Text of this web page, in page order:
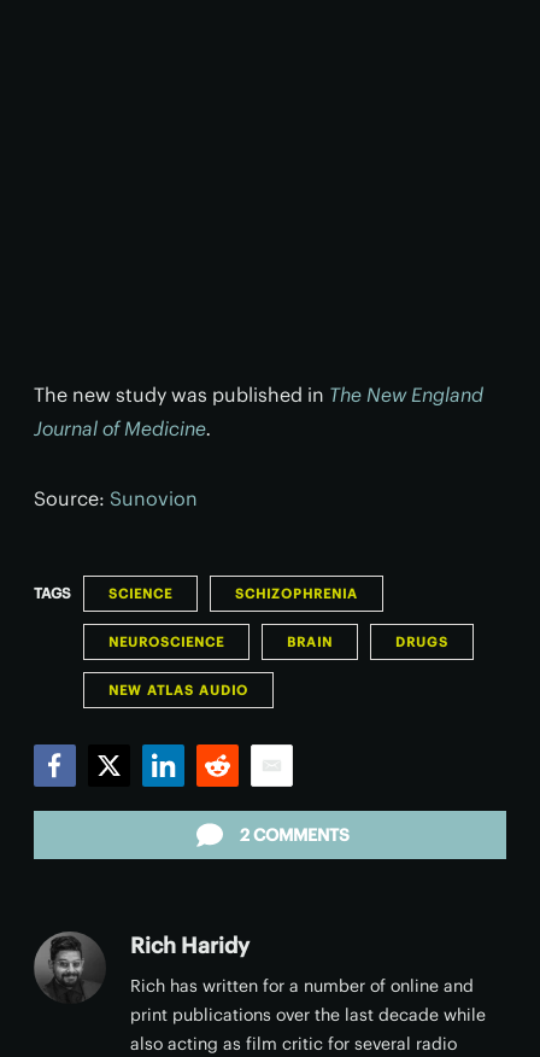
The new study was published in The New England
Journal of Medicine.
Source: Sunovion
TAGS SCIENCE SCHIZOPHRENIA
NEUROSCIENCE BRAIN DRUGS
NEW ATLAS AUDIO
2 COMMENTS
Rich Haridy
Rich has written for a number of online and
print publications over the last decade while
also acting as film critic for several radio